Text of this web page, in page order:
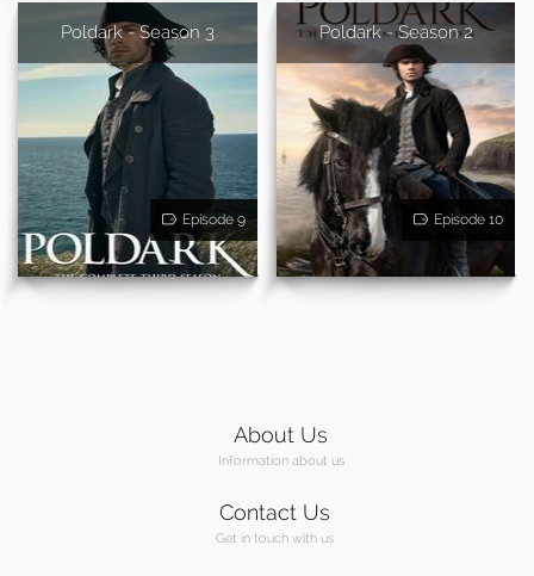
Poldark - Season 3
Episode 9
Poldark - Season 2
Episode 10
About Us
Information about us
Contact Us
Get in touch with us